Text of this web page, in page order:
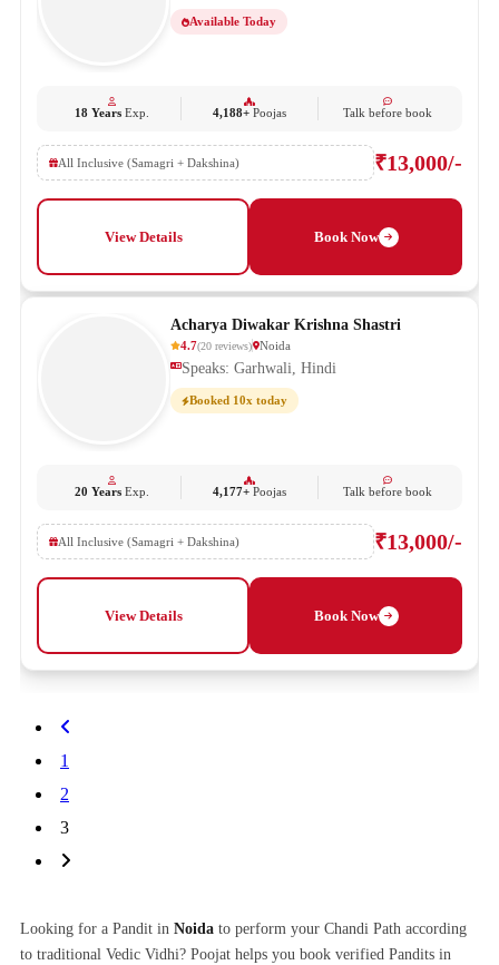
Available Today
18 YearsExp. 4,188+ Poojas Talk before book
All Inclusive (Samagri + Dakshina) ₹13,000/-
View Details Book Now
Acharya Diwakar Krishna Shastri
4.7(20 reviews) Noida
Speaks: Garhwali, Hindi
Booked 10x today
20 YearsExp. 4,177+ Poojas Talk before book
All Inclusive (Samagri + Dakshina) ₹13,000/-
View Details Book Now
1
2
3
Looking for a Pandit in Noida to perform your Chandi Path according
to traditional Vedic Vidhi? Poojat helps you book verified Pandits in